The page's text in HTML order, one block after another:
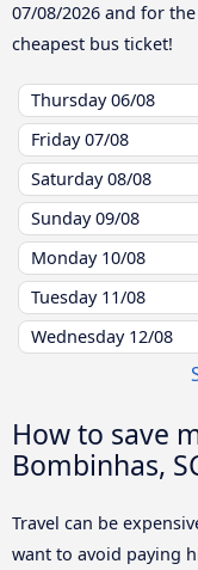
07/08/2026 and for
cheapest bus ticket!
Thursday06/08
Friday07/08
Saturday08/08
Sunday09/08
Monday 10/08
Tuesday 11/08
Wednesday 12/08
How to save
Bombinhas,
Travel can be
want to avoid paying